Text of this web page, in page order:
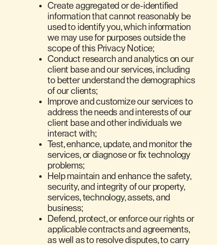
Create aggregated or de-identified
information that cannot reasonably be
used to identify you, which information
we may use for purposes outside the
scope of this Privacy Notice;
Conduct research and analytics on our
client base and our services, including
to better understand the demographics
of our clients;
Improve and customize our services to
address the needs and interests of our
client base and other individuals we
interact with;
Test, enhance, update, and monitor the
services, or diagnose or fix technology
problems;
Help maintain and enhance the safety,
security, and integrity of our property,
services, technology, assets, and
business;
Defend, protect, or enforce our rights or
applicable contracts and agreements,
as well as to resolve disputes, to carry